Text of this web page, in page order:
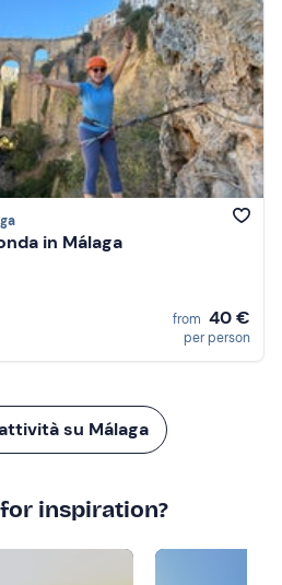
in Málaga
from 40 €
per person
su Málaga
inspiration?